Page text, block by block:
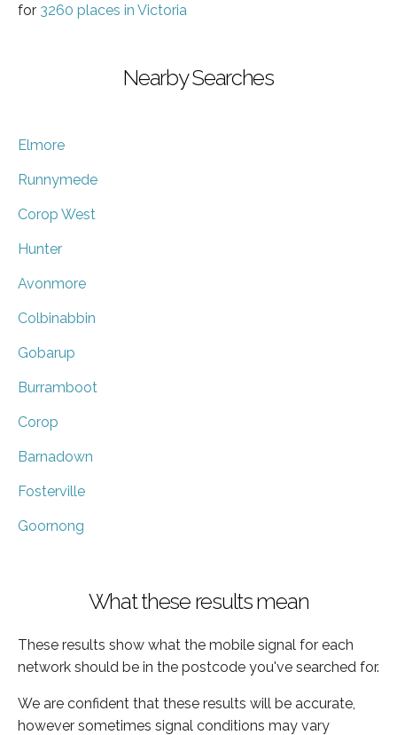
for 3260 places in Victoria
Nearby Searches
Elmore
Runnymede
Corop West
Hunter
Avonmore
Colbinabbin
Gobarup
Burramboot
Corop
Barnadown
Fosterville
Goornong
What these results mean
These results show what the mobile signal for each
network should be in the postcode you've searched for.
We are confident that these results will be accurate,
however sometimes signal conditions may vary